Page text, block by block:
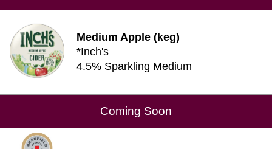
Medium Apple (keg)
*Inch's
4.5% Sparkling Medium
Coming Soon